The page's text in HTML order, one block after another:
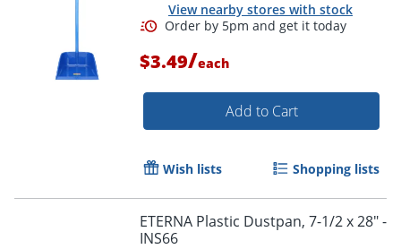
Order by 5pm and get it
View nearby stores with stock
$3.49/each
Add to Cart
Wish lists Shopping lists
ETERNA Plastic Dustpan, 7-1/2 x 28" -
INS66